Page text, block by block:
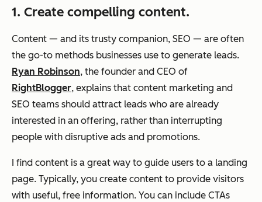
1. Create compelling content.
Content — and its trusty companion, SEO — are often
the go-to methods businesses use to generate leads.
Ryan Robinson, the founder and CEO of
RightBlogger, explains that content marketing and
SEO teams should attract leads who are already
interested in an offering, rather than interrupting
people with disruptive ads and promotions.
I find content is a great way to guide users to a landing
page. Typically, you create content to provide visitors
with useful, free information. You can include CTAs